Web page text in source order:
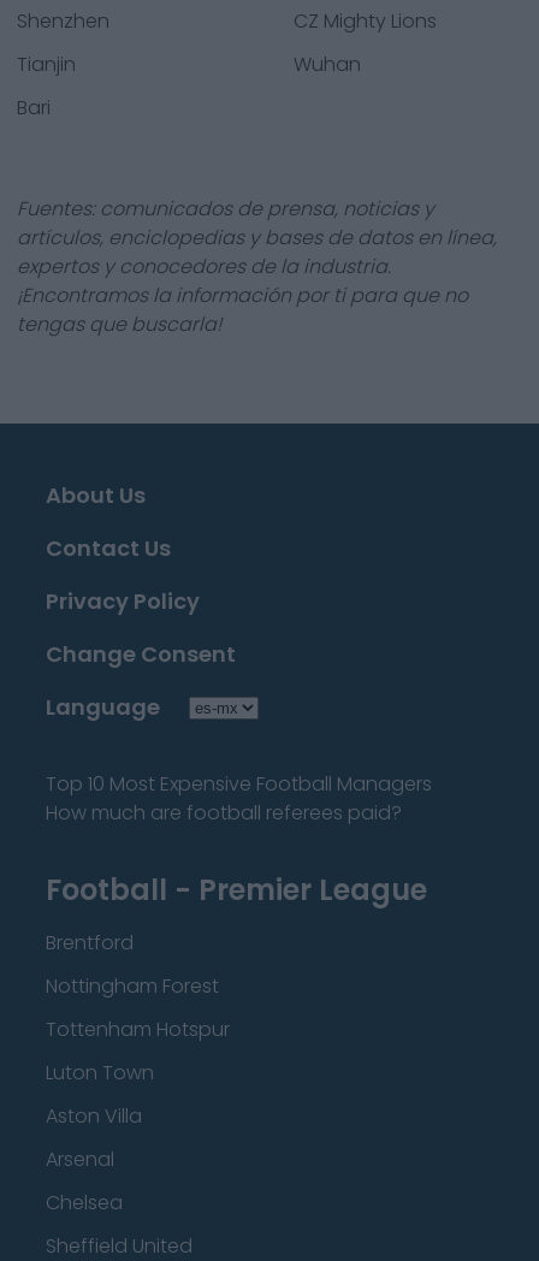
Shenzhen
CZ Mighty Lions
Tianjin
Wuhan
Bari
Fuentes: comunicados de prensa, noticias y
artículos, enciclopedias y bases de datos en línea,
expertos y conocedores de la industria.
¡Encontramos la información por ti para que no
tengas que buscarla!
About Us
Contact Us
Privacy Policy
Change Consent
Language
Top 10 Most Expensive Football Managers
How much are football referees paid?
Football - Premier League
Brentford
Nottingham Forest
Tottenham Hotspur
Luton Town
Aston Villa
Arsenal
Chelsea
Sheffield United